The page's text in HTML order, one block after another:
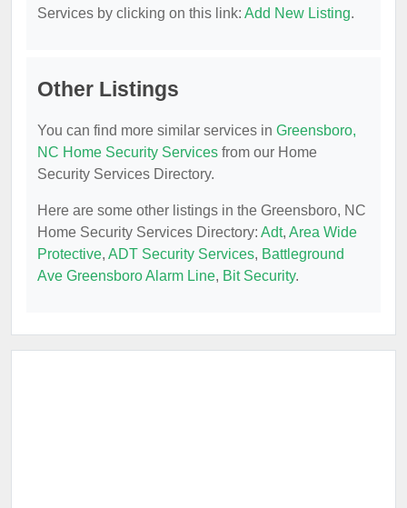
Services by clicking on this link: Add New Listing.
Other Listings
You can find more similar services in Greensboro,
NC Home Security Services from our Home
Security Services Directory.
Here are some other listings in the Greensboro, NC
Home Security Services Directory: Adt, Area Wide
Protective, ADT Security Services, Battleground
Ave Greensboro Alarm Line, Bit Security.